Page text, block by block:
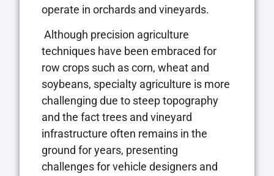
operate in orchards and vineyards.
Although precision agriculture
techniques have been embraced for
row crops such as corn, wheat and
soybeans, specialty agriculture is more
challenging due to steep topography
and the fact trees and vineyard
infrastructure often remains in the
ground for years, presenting
challenges for vehicle designers and